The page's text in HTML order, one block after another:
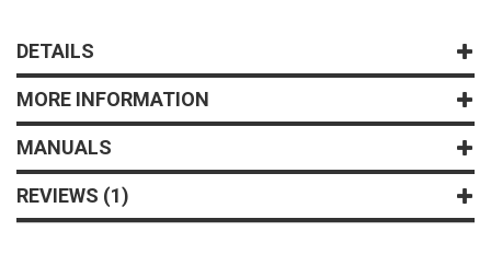
DETAILS
MORE INFORMATION
MANUALS
REVIEWS 1